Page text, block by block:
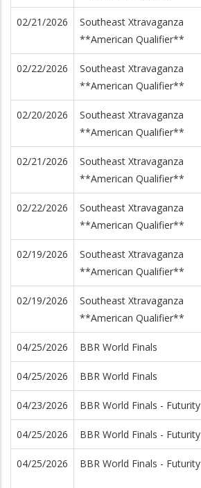
02/21/2026
Southeast Xtravaganza
**American Qualifier**
02/22/2026
Southeast Xtravaganza
**American Qualifier**
02/20/2026
Southeast Xtravaganza
**American Qualifier**
02/21/2026
Southeast Xtravaganza
**American Qualifier**
02/22/2026
Southeast Xtravaganza
**American Qualifier**
02/19/2026
Southeast Xtravaganza
**American Qualifier**
02/19/2026
Southeast Xtravaganza
**American Qualifier**
04/25/2026 BBR World Finals
04/25/2026 BBR World Finals
04/23/2026 BBR World Finals - Futurity
04/25/2026 BBR World Finals - Futurity
04/25/2026 BBR World Finals - Futurity